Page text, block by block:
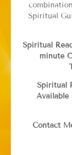
Spiritual
Spiritual
minute
Spiritual
Available
Contact